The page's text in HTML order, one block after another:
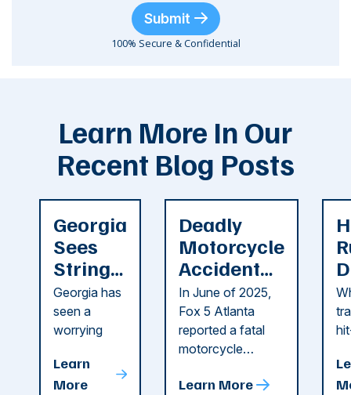
Submit
100% Secure & Confidential
Learn More In Our
Recent Blog Posts
Georgia
Sees
String
of
Recent
Dog
Attacks
Georgia has
seen a
worrying
attacks in
recent
Learn
More
Deadly
Motorcycle
Accident
Reported
in Cobb
County
In June of 2025,
Fox 5 Atlanta
reported a fatal
motorcycle
County. The crash
Learn More